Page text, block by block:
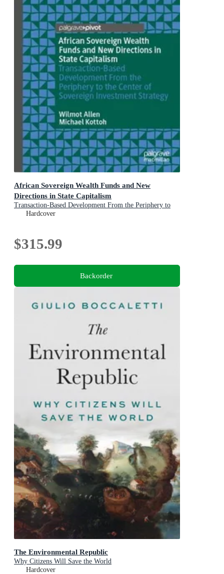
African Sovereign Wealth Funds and New
Directions in State Capitalism
Transaction-Based Development From the Periphery to
the Center of Sovereign Investment Strategy
Hardcover
$315.99
Backorder
The Environmental Republic
Why Citizens Will Save the World
Hardcover